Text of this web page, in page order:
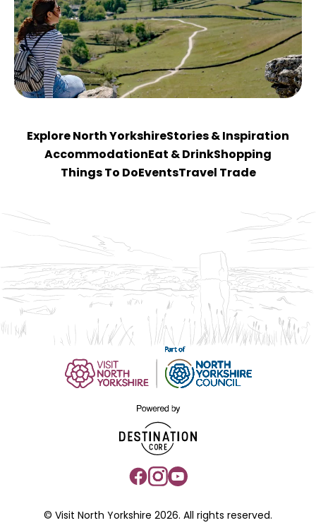
Explore North YorkshireStories & Inspiration
Accommodation Eat & DrinkShopping
Things To Do EventsTravel Trade
© Visit North Yorkshire 2026. All rights reserved.